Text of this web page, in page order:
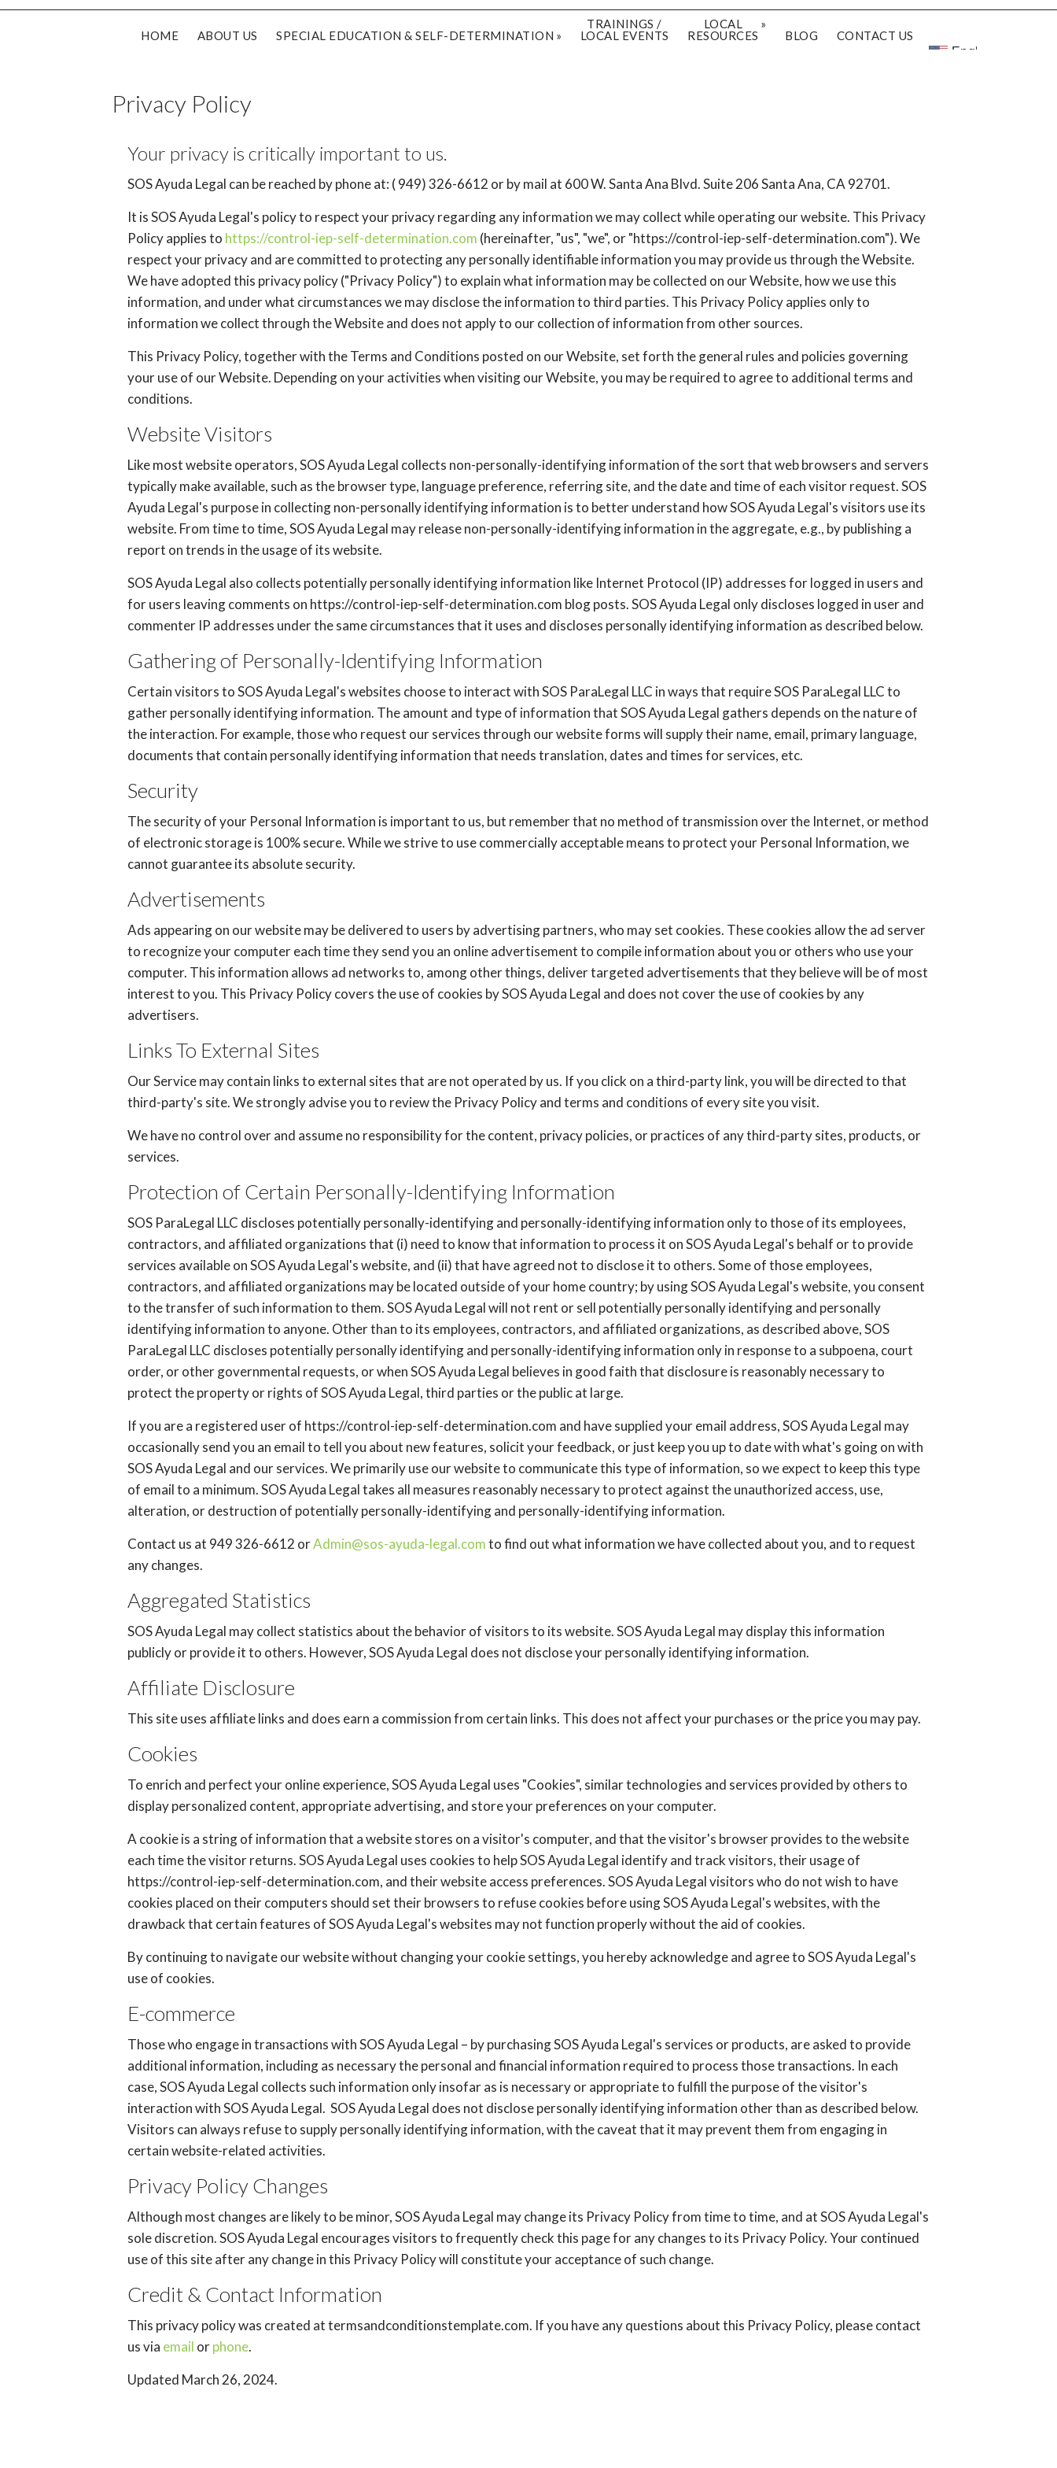
HOME ABOUT US SPECIAL EDUCATION & SELF-DETERMINATION
TRAININGS /
LOCAL EVENTS
LOCAL
RESOURCES
BLOG CONTACT US
English
Privacy Policy
Your privacy is critically important to us.
SOS Ayuda Legal can be reached by phone at: ( 949) 326-6612 or by mail at 600 W. Santa Ana Blvd. Suite 206 Santa Ana, CA 92701.
It is SOS Ayuda Legal's policy to respect your privacy regarding any information we may collect while operating our website. This Privacy
Policy applies to https://control-iep-self-determination.com (hereinafter, "us", "we", or "https://control-iep-self-determination.com"). We
respect your privacy and are committed to protecting any personally identifiable information you may provide us through the Website.
We have adopted this privacy policy ("Privacy Policy") to explain what information may be collected on our Website, how we use this
information, and under what circumstances we may disclose the information to third parties. This Privacy Policy applies only to
information we collect through the Website and does not apply to our collection of information from other sources.
This Privacy Policy, together with the Terms and Conditions posted on our Website, set forth the general rules and policies governing
your use of our Website. Depending on your activities when visiting our Website, you may be required to agree to additional terms and
conditions.
Website Visitors
Like most website operators, SOS Ayuda Legal collects non-personally-identifying information of the sort that web browsers and servers
typically make available, such as the browser type, language preference, referring site, and the date and time of each visitor request. SOS
Ayuda Legal's purpose in collecting non-personally identifying information is to better understand how SOS Ayuda Legal's visitors use its
website. From time to time, SOS Ayuda Legal may release non-personally-identifying information in the aggregate, e.g., by publishing a
report on trends in the usage of its website.
SOS Ayuda Legal also collects potentially personally identifying information like Internet Protocol (IP) addresses for logged in users and
for users leaving comments on https://control-iep-self-determination.com blog posts. SOS Ayuda Legal only discloses logged in user and
commenter IP addresses under the same circumstances that it uses and discloses personally identifying information as described below.
Gathering of Personally-Identifying Information
Certain visitors to SOS Ayuda Legal's websites choose to interact with SOS ParaLegal LLC in ways that require SOS ParaLegal LLC to
gather personally identifying information. The amount and type of information that SOS Ayuda Legal gathers depends on the nature of
the interaction. For example, those who request our services through our website forms will supply their name, email, primary language,
documents that contain personally identifying information that needs translation, dates and times for services, etc.
Security
The security of your Personal Information is important to us, but remember that no method of transmission over the Internet, or method
of electronic storage is 100% secure. While we strive to use commercially acceptable means to protect your Personal Information, we
cannot guarantee its absolute security.
Advertisements
Ads appearing on our website may be delivered to users by advertising partners, who may set cookies. These cookies allow the ad server
to recognize your computer each time they send you an online advertisement to compile information about you or others who use your
computer. This information allows ad networks to, among other things, deliver targeted advertisements that they believe will be of most
interest to you. This Privacy Policy covers the use of cookies by SOS Ayuda Legal and does not cover the use of cookies by any
advertisers.
Links To External Sites
Our Service may contain links to external sites that are not operated by us. If you click on a third-party link, you will be directed to that
third-party's site. We strongly advise you to review the Privacy Policy and terms and conditions of every site you visit.
We have no control over and assume no responsibility for the content, privacy policies, or practices of any third-party sites, products, or
services.
Protection of Certain Personally-Identifying Information
SOS ParaLegal LLC discloses potentially personally-identifying and personally-identifying information only to those of its employees,
contractors, and affiliated organizations that (i) need to know that information to process it on SOS Ayuda Legal's behalf or to provide
services available on SOS Ayuda Legal's website, and (ii) that have agreed not to disclose it to others. Some of those employees,
contractors, and affiliated organizations may be located outside of your home country; by using SOS Ayuda Legal's website, you consent
to the transfer of such information to them. SOS Ayuda Legal will not rent or sell potentially personally identifying and personally
identifying information to anyone. Other than to its employees, contractors, and affiliated organizations, as described above, SOS
ParaLegal LLC discloses potentially personally identifying and personally-identifying information only in response to a subpoena, court
order, or other governmental requests, or when SOS Ayuda Legal believes in good faith that disclosure is reasonably necessary to
protect the property or rights of SOS Ayuda Legal, third parties or the public at large.
If you are a registered user of https://control-iep-self-determination.com and have supplied your email address, SOS Ayuda Legal may
occasionally send you an email to tell you about new features, solicit your feedback, or just keep you up to date with what's going on with
SOS Ayuda Legal and our services. We primarily use our website to communicate this type of information, so we expect to keep this type
of email to a minimum. SOS Ayuda Legal takes all measures reasonably necessary to protect against the unauthorized access, use,
alteration, or destruction of potentially personally-identifying and personally-identifying information.
Contact us at 949 326-6612 orAdmin@sos-ayuda-legal.comto find out what information we have collected about you, and to request
any changes.
Aggregated Statistics
SOS Ayuda Legal may collect statistics about the behavior of visitors to its website. SOS Ayuda Legal may display this information
publicly or provide it to others. However, SOS Ayuda Legal does not disclose your personally identifying information.
Affiliate Disclosure
This site uses affiliate links and does earn a commission from certain links. This does not affect your purchases or the price you may pay.
Cookies
To enrich and perfect your online experience, SOS Ayuda Legal uses "Cookies", similar technologies and services provided by others to
display personalized content, appropriate advertising, and store your preferences on your computer.
A cookie is a string of information that a website stores on a visitor's computer, and that the visitor's browser provides to the website
each time the visitor returns. SOS Ayuda Legal uses cookies to help SOS Ayuda Legal identify and track visitors, their usage of
https://control-iep-self-determination.com, and their website access preferences. SOS Ayuda Legal visitors who do not wish to have
cookies placed on their computers should set their browsers to refuse cookies before using SOS Ayuda Legal's websites, with the
drawback that certain features of SOS Ayuda Legal's websites may not function properly without the aid of cookies.
By continuing to navigate our website without changing your cookie settings, you hereby acknowledge and agree to SOS Ayuda Legal's
use of cookies.
E-commerce
Those who engage in transactions with SOS Ayuda Legal – by purchasing SOS Ayuda Legal's services or products, are asked to provide
additional information, including as necessary the personal and financial information required to process those transactions. In each
case, SOS Ayuda Legal collects such information only insofar as is necessary or appropriate to fulfill the purpose of the visitor's
interaction with SOS Ayuda Legal. SOS Ayuda Legal does not disclose personally identifying information other than as described below.
Visitors can always refuse to supply personally identifying information, with the caveat that it may prevent them from engaging in
certain website-related activities.
Privacy Policy Changes
Although most changes are likely to be minor, SOS Ayuda Legal may change its Privacy Policy from time to time, and at SOS Ayuda Legal's
sole discretion. SOS Ayuda Legal encourages visitors to frequently check this page for any changes to its Privacy Policy. Your continued
use of this site after any change in this Privacy Policy will constitute your acceptance of such change.
Credit & Contact Information
This privacy policy was created attermsandconditionstemplate.com. If you have any questions about this Privacy Policy, please contact
us via email orphone.
Updated March 26, 2024.